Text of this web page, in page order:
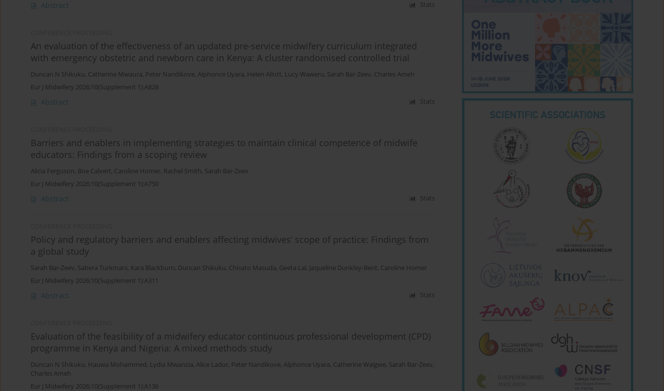
Abstract Stats
An evaluation of the effectiveness of an updated pre-service midwifery curriculum integrated
with emergency obstetric and newborn care in Kenya: A cluster randomised controlled trial
Duncan N Shikuku, Catherine Mwaura, Peter Nandikove, Alphonce Uyara, Helen Allott, Lucy Waweru, Sarah Bar-Zeev, Charles Ameh
Eur J Midwifery 2026;10(Supplement 1):A828
Abstract Stats
Barriers and enablers in implementing strategies to maintain clinical competence of midwife
educators: Findings from a scoping review
Alicia Ferguson, Boe Calvert, Caroline Homer, Rachel Smith, Sarah Bar-Zeev
Eur J Midwifery 2026;10(Supplement 1):A750
Abstract Stats
Policy and regulatory barriers and enablers affecting midwives’ scope of practice: Findings from
a global study
Sarah Bar-Zeev, Sabera Turkmani, Kara Blackburn, Duncan Shikuku, Chisato Masuda, Geeta Lal, Jaqueline Dunkley-Bent, Caroline Homer
Eur J Midwifery 2026;10(Supplement 1):A311
Abstract Stats
Evaluation of the feasibility of a midwifery educator continuous professional development (CPD)
programme in Kenya and Nigeria: A mixed methods study
Duncan N Shikuku, Hauwa Mohammed, Lydia Mwanzia, Alice Ladur, Peter Nandikove, Alphonce Uyara, Catherine Waigwe, Sarah Bar-Zeev,
Charles Ameh
Eur J Midwifery 2026;10(Supplement 1):A136